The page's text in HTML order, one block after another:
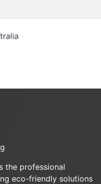
the professional
eco-friendly solutions